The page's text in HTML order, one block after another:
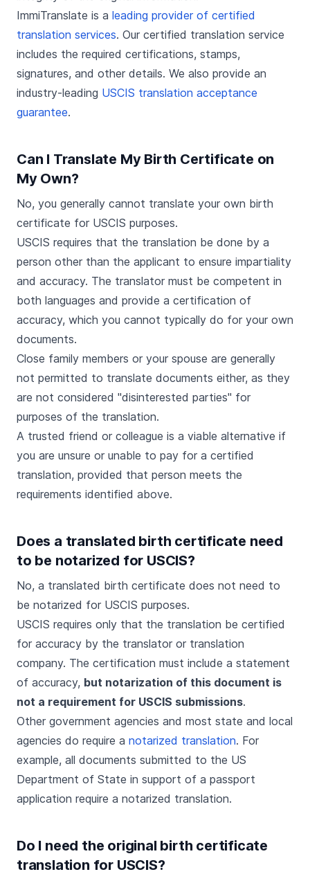
ImmiTranslate is a leading provider of certified
translation services. Our certified translation service
includes the required certifications, stamps,
signatures, and other details. We also provide an
industry-leading USCIS translation acceptance
guarantee.
Can I Translate My Birth Certificate on
My Own?
No, you generally cannot translate your own birth
certificate for USCIS purposes.
USCIS requires that the translation be done by a
person other than the applicant to ensure impartiality
and accuracy. The translator must be competent in
both languages and provide a certification of
accuracy, which you cannot typically do for your own
documents.
Close family members or your spouse are generally
not permitted to translate documents either, as they
are not considered "disinterested parties" for
purposes of the translation.
A trusted friend or colleague is a viable alternative if
you are unsure or unable to pay for a certified
translation, provided that person meets the
requirements identified above.
Does a translated birth certificate need
to be notarized for USCIS?
No, a translated birth certificate does not need to
be notarized for USCIS purposes.
USCIS requires only that the translation be certified
for accuracy by the translator or translation
company. The certification must include a statement
of accuracy, but notarization of this document is
not a requirement for USCIS submissions.
Other government agencies and most state and local
agencies do require a notarized translation. For
example, all documents submitted to the US
Department of State in support of a passport
application require a notarized translation.
Do I need the original birth certificate
translation for USCIS?